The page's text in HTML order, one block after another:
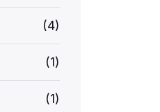
(4)
(1)
(1)